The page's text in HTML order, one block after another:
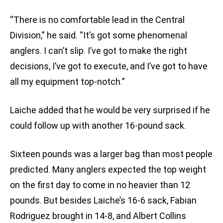
“There is no comfortable lead in the Central
Division,” he said. “It’s got some phenomenal
anglers. I can’t slip. I’ve got to make the right
decisions, I’ve got to execute, and I’ve got to have
all my equipment top-notch.”
Laiche added that he would be very surprised if he
could follow up with another 16-pound sack.
Sixteen pounds was a larger bag than most people
predicted. Many anglers expected the top weight
on the first day to come in no heavier than 12
pounds. But besides Laiche’s 16-6 sack, Fabian
Rodriguez brought in 14-8, and Albert Collins